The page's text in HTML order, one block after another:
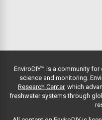
EnviroDIY™ is a community
science and monitoring.
Research Center, which
freshwater systems through